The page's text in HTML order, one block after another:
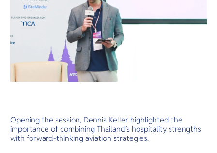
Opening the session, Dennis Keller highlighted the
importance of combining Thailand’s hospitality strengths
with forward-thinking aviation strategies.